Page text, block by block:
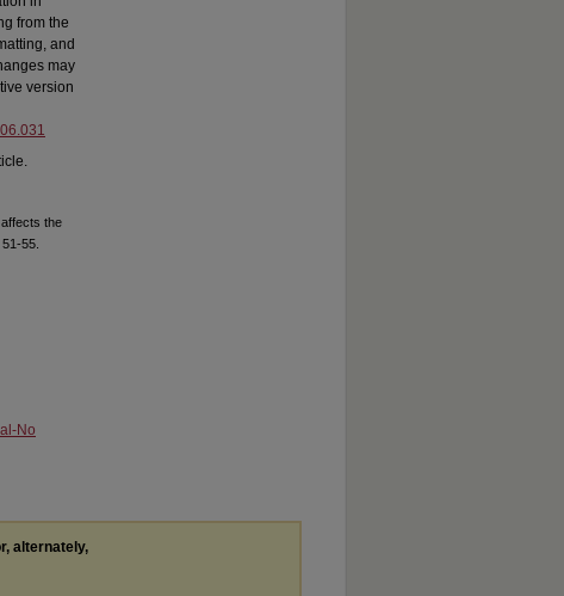
from the
and
may
version
the
, 51-55.
No
alternately,